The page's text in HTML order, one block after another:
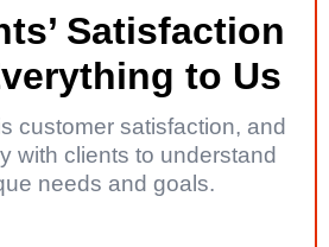
Satisfaction
to Us
customer satisfaction, and
with clients to understand
needs and goals.